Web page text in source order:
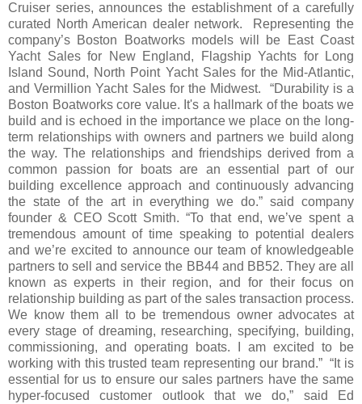
Cruiser series, announces the establishment of a carefully
curated North American dealer network. Representing the
company’s Boston Boatworks models will be East Coast
Yacht Sales for New England, Flagship Yachts for Long
Island Sound, North Point Yacht Sales for the Mid-Atlantic,
and Vermillion Yacht Sales for the Midwest. “Durability is a
Boston Boatworks core value. It's a hallmark of the boats we
build and is echoed in the importance we place on the long-
term relationships with owners and partners we build along
the way. The relationships and friendships derived from a
common passion for boats are an essential part of our
building excellence approach and continuously advancing
the state of the art in everything we do.” said company
founder & CEO Scott Smith. “To that end, we’ve spent a
tremendous amount of time speaking to potential dealers
and we’re excited to announce our team of knowledgeable
partners to sell and service the BB44 and BB52. They are all
known as experts in their region, and for their focus on
relationship building as part of the sales transaction process.
We know them all to be tremendous owner advocates at
every stage of dreaming, researching, specifying, building,
commissioning, and operating boats. I am excited to be
working with this trusted team representing our brand.” “It is
essential for us to ensure our sales partners have the same
hyper-focused customer outlook that we do,” said Ed